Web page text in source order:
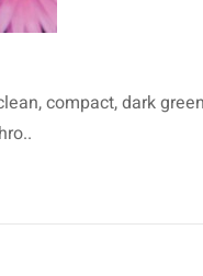
compact, dark